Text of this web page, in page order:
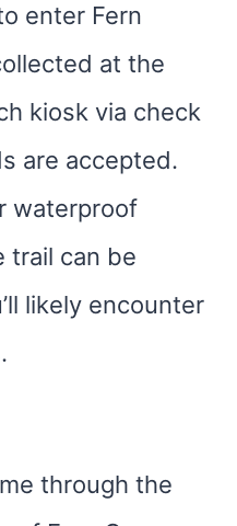
enter Fern
at the
kiosk via check
are accepted.
waterproof
trail can be
likely encounter
through the